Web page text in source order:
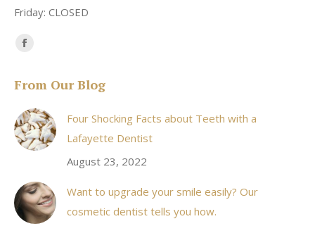
Friday: CLOSED
Find us on:
Facebook
opens
in
new
window
From Our Blog
Four Shocking Facts about Teeth with a
Lafayette Dentist
August 23, 2022
Want to upgrade your smile easily? Our
cosmetic dentist tells you how.